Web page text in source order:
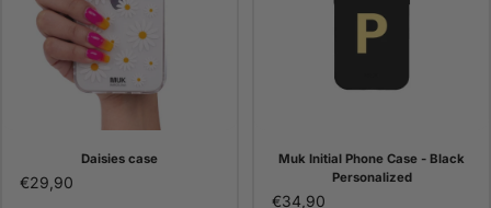
Daisies case
€29,90
Muk Initial Phone Case - Black
Personalized
€34,90